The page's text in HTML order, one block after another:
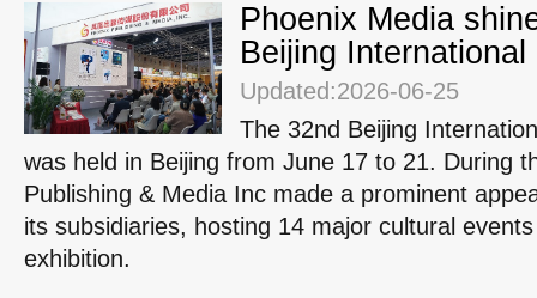
Phoenix Media
Beijing
Updated:2026-06-25
The 32nd Beijing
was held in Beijing from June 17 to 21. During
Publishing & Media Inc made a prominent
its subsidiaries, hosting 14 major cultural
exhibition.